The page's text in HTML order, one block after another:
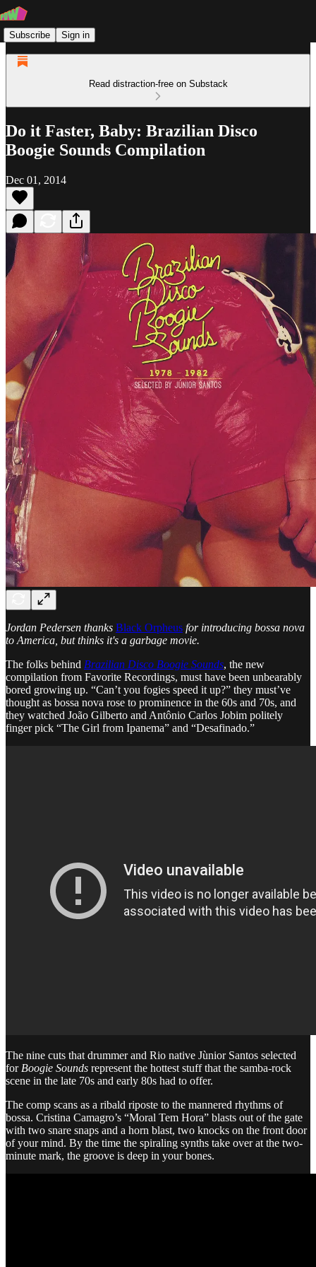
Subscribe Sign in
Read distraction-free on Substack
Do it Faster, Baby: Brazilian Disco
Boogie Sounds Compilation
Dec 01, 2014
Jordan Pedersen thanks Black Orpheus for introducing bossa nova
to America, but thinks it's a garbage movie.
The folks behind Brazilian Disco Boogie Sounds, the new
compilation from Favorite Recordings, must have been unbearably
bored growing up. “Can’t you fogies speed it up?” they must’ve
thought as bossa nova rose to prominence in the 60s and 70s, and
they watched João Gilberto and Antônio Carlos Jobim politely
finger pick “The Girl from Ipanema” and “Desafinado.”
The nine cuts that drummer and Rio native Jùnior Santos selected
for Boogie Sounds represent the hottest stuff that the samba-rock
scene in the late 70s and early 80s had to offer.
The comp scans as a ribald riposte to the mannered rhythms of
bossa. Cristina Camagro’s “Moral Tem Hora” blasts out of the gate
with two snare snaps and a horn blast, two knocks on the front door
of your mind. By the time the spiraling synths take over at the two-
minute mark, the groove is deep in your bones.